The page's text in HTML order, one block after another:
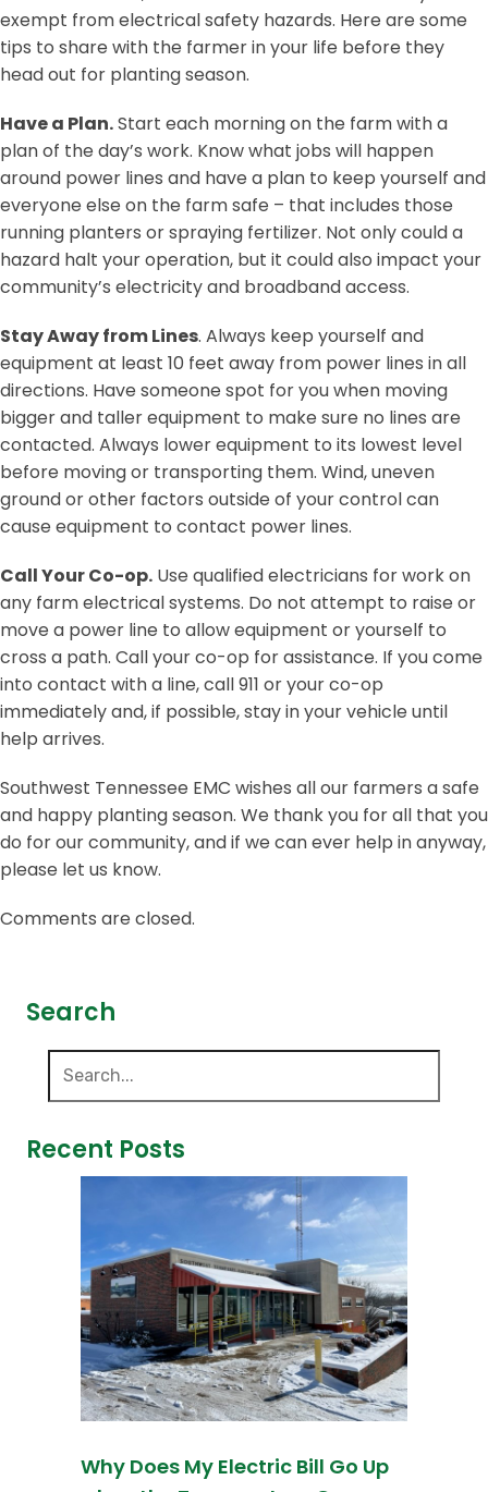
exempt from electrical safety hazards. Here are some
tips to share with the farmer in your life before they
head out for planting season.
Have a Plan.Start each morning on the farm with a
plan of the day’s work. Know what jobs will happen
around power lines and have a plan to keep yourself and
everyone else on the farm safe – that includes those
running planters or spraying fertilizer. Not only could a
hazard halt your operation, but it could also impact your
community’s electricity and broadband access.
Stay Away from Lines. Always keep yourself and
equipment at least 10 feet away from power lines in all
directions. Have someone spot for you when moving
bigger and taller equipment to make sure no lines are
contacted. Always lower equipment to its lowest level
before moving or transporting them. Wind, uneven
ground or other factors outside of your control can
cause equipment to contact power lines.
Call Your Co-op. Use qualified electricians for work on
any farm electrical systems. Do not attempt to raise or
move a power line to allow equipment or yourself to
cross a path. Call your co-op for assistance. If you come
into contact with a line, call 911 or your co-op
immediately and, if possible, stay in your vehicle until
help arrives.
Southwest Tennessee EMC wishes all our farmers a safe
and happy planting season. We thank you for all that you
do for our community, and if we can ever help in anyway,
please let us know.
Comments are closed.
Search
Recent Posts
Why Does My Electric Bill Go Up